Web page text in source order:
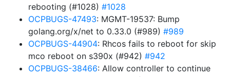
rebooting (#1028) #1028
OCPBUGS-47493: MGMT-19537: Bump
golang.org/x/net to 0.33.0 (#989) #989
OCPBUGS-44904: Rhcos fails to reboot for skip
mco reboot on s390x (#942) #942
OCPBUGS-38466: Allow controller to continue